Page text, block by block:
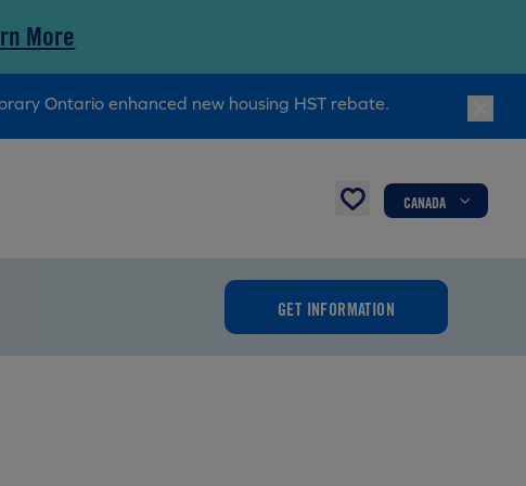
More
Ontario enhanced new housing HST rebate.
CANADA
GET INFORMATION